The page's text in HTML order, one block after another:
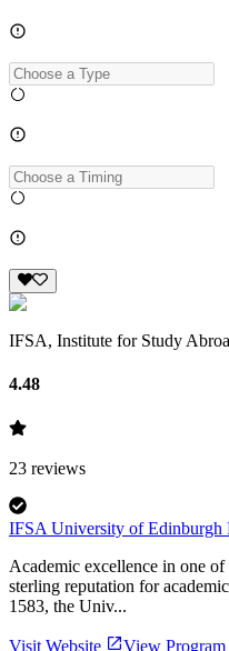
IFSA, Institute for Study
4.48
23 reviews
IFSA University of Edinburgh
Academic excellence in one
sterling reputation for
1583, the Univ...
Visit Website View Program